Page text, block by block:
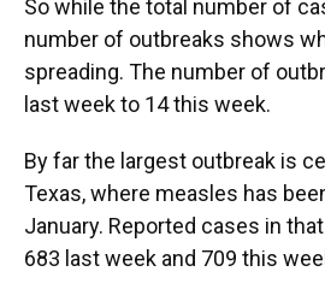
So while the total number of
number of outbreaks shows
spreading. The number of
last week to 14 this week.
By far the largest outbreak is
Texas, where measles has
January. Reported cases in
683 last week and 709 this